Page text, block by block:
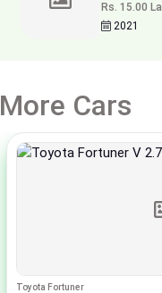
Rs. 15.00
2021
More Cars
Toyota Fortuner